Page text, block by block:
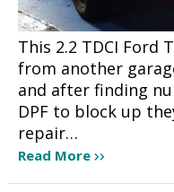
This 2.2 TDCI Ford
from another
and after finding
DPF to block up
repair…
Read More